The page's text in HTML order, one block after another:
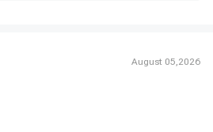
August 05,2026